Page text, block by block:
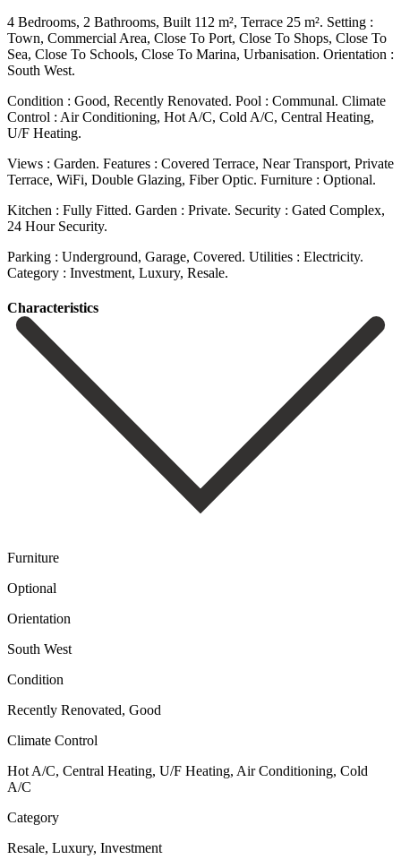
4 Bedrooms, 2 Bathrooms, Built 112 m², Terrace 25 m². Setting :
Town, Commercial Area, Close To Port, Close To Shops, Close To
Sea, Close To Schools, Close To Marina, Urbanisation. Orientation :
South West.
Condition : Good, Recently Renovated. Pool : Communal. Climate
Control : Air Conditioning, Hot A/C, Cold A/C, Central Heating,
U/F Heating.
Views : Garden. Features : Covered Terrace, Near Transport, Private
‌Terrace, ‌WiFi, ‌Double ‌Glazing, Fiber ‌Optic. Furniture : ‌Optional.
Kitchen : Fully Fitted. Garden : Private. Security : Gated ‌Complex,
24 ‌Hour Security.
Parking ‌: Underground, Garage, ‌Covered. Utilities ‌: ‌Electricity.
Category ‌: ‌Investment, ‌Luxury, ‌Resale.
Сharacteristics
Furniture
Optional
Orientation
South West
Condition
Recently Renovated, Good
Climate Control
Hot A/C, Central Heating, U/F Heating, Air Conditioning, Cold
A/C
Category
Resale, Luxury, Investment